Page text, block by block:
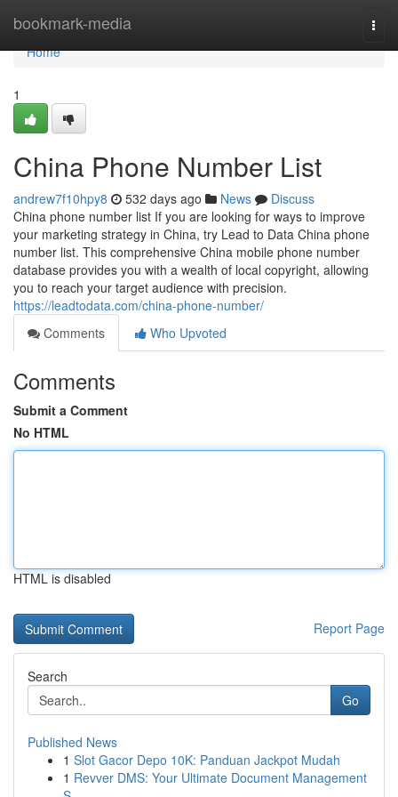
bookmark-media
Home
Home
1
China Phone Number List
andrew7f10hpy8 532 days ago News
Discuss
China phone number list If you are looking for ways to improve
your marketing strategy in China, try Lead to Data China phone
number list. This comprehensive China mobile phone number
database provides you with a wealth of local copyright, allowing
you to reach your target audience with precision.
https://leadtodata.com/china-phone-number/
Comments
Who Upvoted
Comments
Submit a Comment
No HTML
HTML is disabled
Report Page
Search
Go
Published News
1 Slot Gacor Depo 10K: Panduan Jackpot Mudah
1 Revver DMS: Your Ultimate Document Management